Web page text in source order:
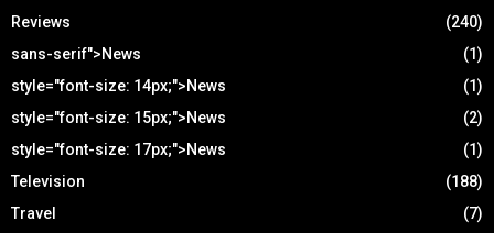
Reviews
(240)
sans-serif">News
(1)
style="font-size: 14px;">News
(1)
style="font-size: 15px;">News
(2)
style="font-size: 17px;">News
(1)
Television
(188)
Travel
(7)